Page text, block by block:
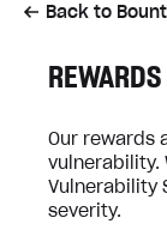
Back to
REWARDS
Our rewards
vulnerability.
Vulnerability
severity.